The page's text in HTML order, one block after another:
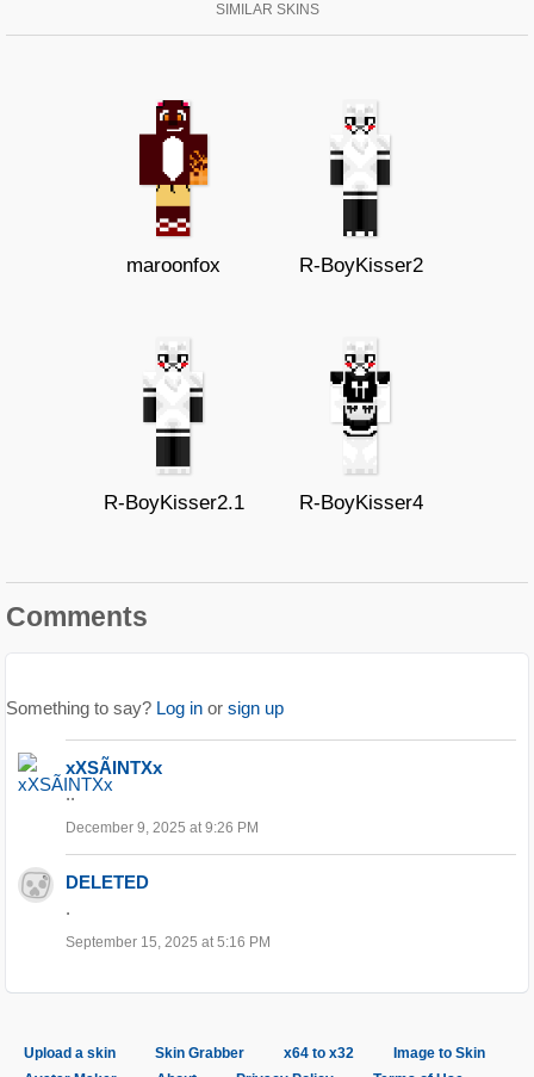
SIMILAR SKINS
maroonfox R-BoyKisser2
R-BoyKisser2.1 R-BoyKisser4
Comments
Something to say? Log in or sign up
xXSÃINTXx
..
December 9, 2025 at 9:26 PM
DELETED
.
September 15, 2025 at 5:16 PM
Upload a skin Skin Grabber x64 to x32
Image to Skin